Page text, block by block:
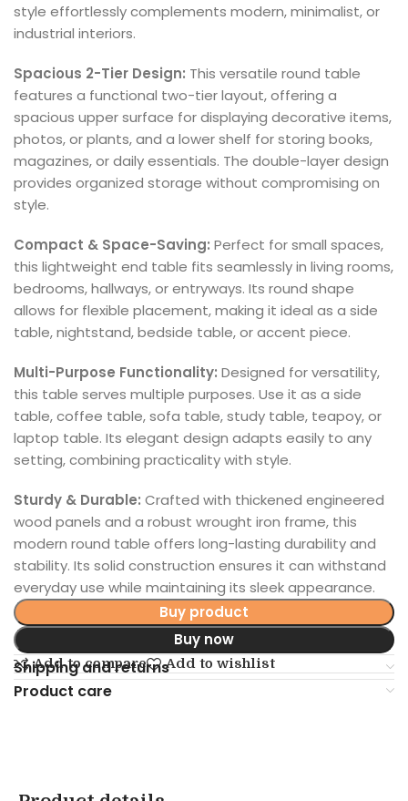
style effortlessly complements modern, minimalist, or
industrial interiors.
Spacious 2-Tier Design: This versatile round table
features a functional two-tier layout, offering a
spacious upper surface for displaying decorative items,
photos, or plants, and a lower shelf for storing books,
magazines, or daily essentials. The double-layer design
provides organized storage without compromising on
style.
Compact & Space-Saving: Perfect for small spaces,
this lightweight end table fits seamlessly in living rooms,
bedrooms, hallways, or entryways. Its round shape
allows for flexible placement, making it ideal as a side
table, nightstand, bedside table, or accent piece.
Multi-Purpose Functionality: Designed for versatility,
this table serves multiple purposes. Use it as a side
table, coffee table, sofa table, study table, teapoy, or
laptop table. Its elegant design adapts easily to any
setting, combining practicality with style.
Sturdy & Durable: Crafted with thickened engineered
wood panels and a robust wrought iron frame, this
modern round table offers long-lasting durability and
stability. Its solid construction ensures it can withstand
everyday use while maintaining its sleek appearance.
Buy product
Buy now
Add to compare Add to wishlist
Shipping and returns
Product care